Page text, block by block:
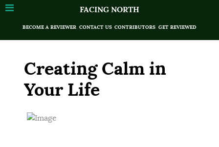
FACING NORTH
BECOME A REVIEWER CONTACT US CONTRIBUTORS GET REVIEWED
Creating Calm in
Your Life